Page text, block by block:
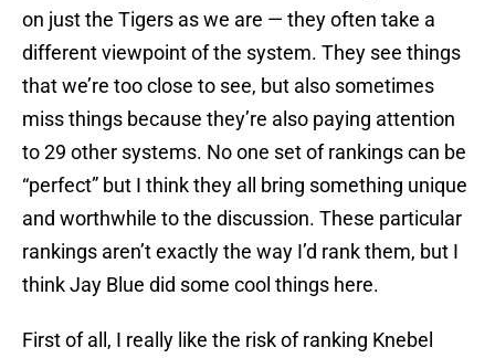
on just the Tigers as we are — they often take a
different viewpoint of the system. They see things
that we’re too close to see, but also sometimes
miss things because they’re also paying attention
to 29 other systems. No one set of rankings can be
“perfect” but I think they all bring something unique
and worthwhile to the discussion. These particular
rankings aren’t exactly the way I’d rank them, but I
think Jay Blue did some cool things here.
First of all, I really like the risk of ranking Knebel